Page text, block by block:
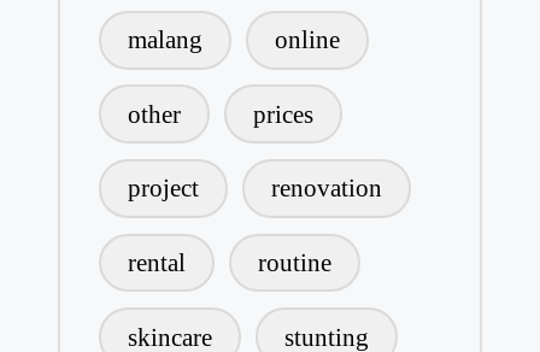
malang online
other prices
project renovation
rental routine
skincare stunting